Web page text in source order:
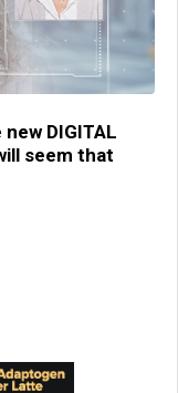
DIGITAL
seem that